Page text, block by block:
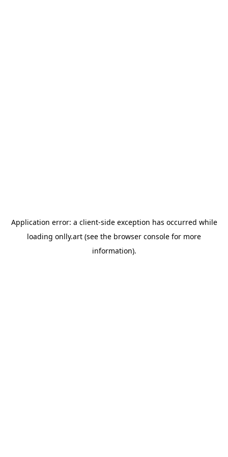
Application error: a client-side exception has occurred while
loading onlly.art (see the browser console for more
information).